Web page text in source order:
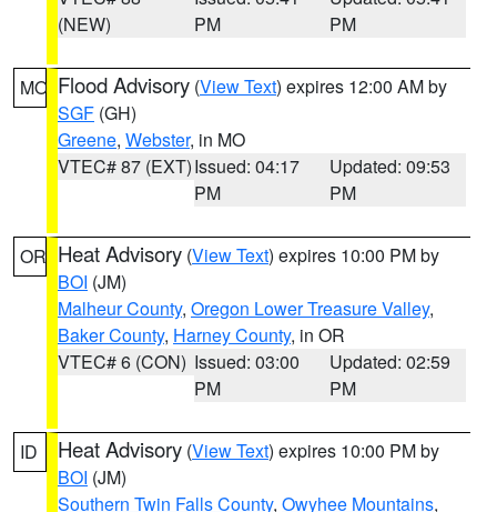
(NEW)
PM
PM
MO Flood Advisory (View Text) expires 12:00 AM by
SGF (GH)
Greene, Webster, in MO
VTEC# 87 (EXT)Issued: 04:17
PM
Updated: 09:53
PM
OR Heat Advisory (View Text) expires 10:00 PM by
BOI (JM)
Malheur County, Oregon Lower Treasure Valley,
Baker County, Harney County, in OR
VTEC# 6 (CON) Issued: 03:00
PM
Updated: 02:59
PM
ID Heat Advisory (View Text) expires 10:00 PM by
BOI (JM)
Southern Twin Falls County, Owyhee Mountains,